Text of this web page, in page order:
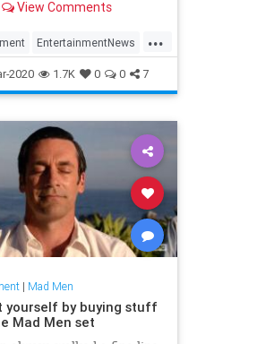
View Comments
...
EntertainmentNews
Television
2020 1.7K 0 0 7
| Mad Men
yourself by buying stuff
Mad Men set